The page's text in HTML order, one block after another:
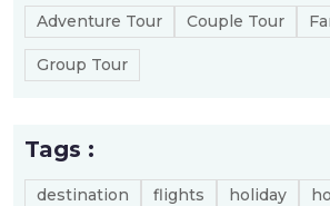
Adventure Tour Couple Tour
Group Tour
Tags :
destination flights holiday